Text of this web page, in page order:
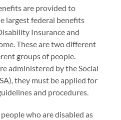
are provided to
largest federal benefits
Insurance and
These are two different
groups of people.
administered by the Social
they must be applied for
and procedures.
who are disabled as